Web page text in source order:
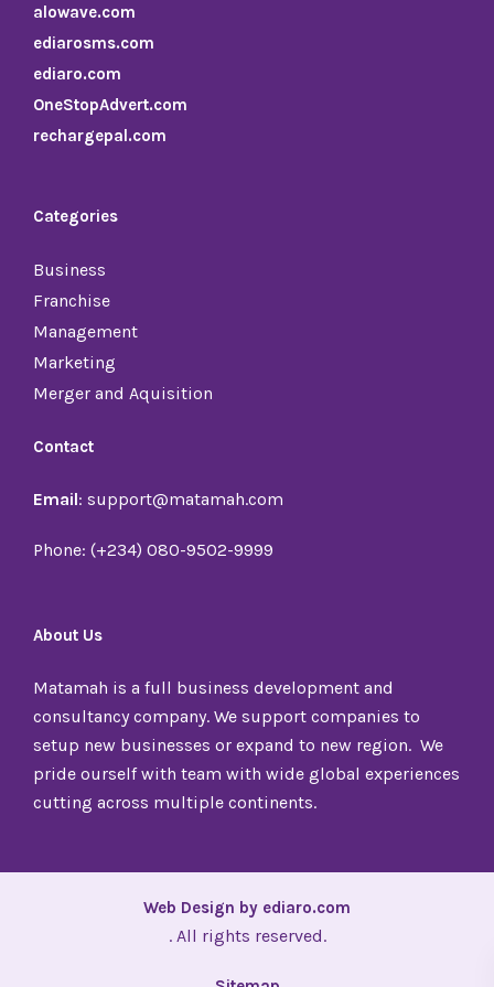
alowave.com
ediarosms.com
ediaro.com
OneStopAdvert.com
rechargepal.com
Categories
Business
Franchise
Management
Marketing
Merger and Aquisition
Contact
Email: support@matamah.com
Phone: (+234) 080-9502-9999
About Us
Matamah is a full business development and
consultancy company. We support companies to
setup new businesses or expand to new region. We
pride ourself with team with wide global experiences
cutting across multiple continents.
Web Design by ediaro.com
. All rights reserved.